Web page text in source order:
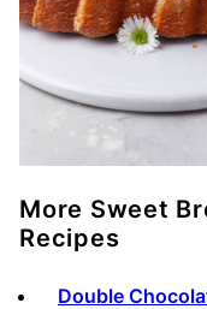
More Sweet
Recipes
Double